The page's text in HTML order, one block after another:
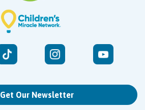
Get Our Newsletter